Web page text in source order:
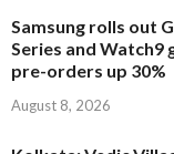
Samsung rolls out
Series and Watch9
pre-orders up 30%
August 8, 2026